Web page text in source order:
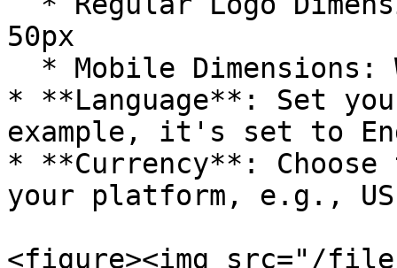
50px
* **Language**: Set
example, it's set to
* **Currency**:
your platform, e.g.,
<figure><img src="/files/